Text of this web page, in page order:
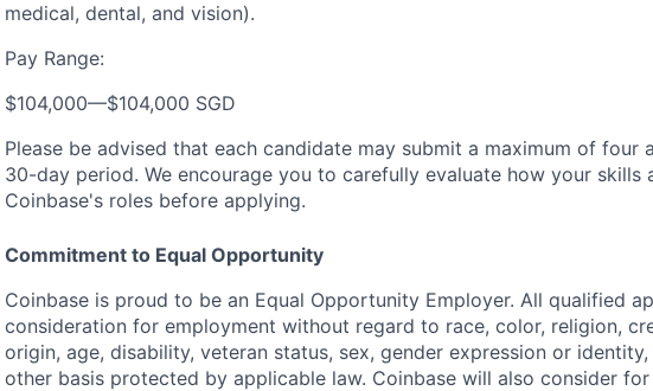
medical, dental, and vision).
Pay Range:
$104,000—$104,000 SGD
Please be advised that each candidate may submit a maximum of four
30-day period. We encourage you to carefully evaluate how your skills
Coinbase's roles before applying.
Commitment to Equal Opportunity
Coinbase is proud to be an Equal Opportunity Employer. All qualified
consideration for employment without regard to race, color, religion,
origin, age, disability, veteran status, sex, gender expression or
other basis protected by applicable law. Coinbase will also consider